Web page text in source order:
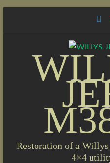
Restoration of a
4×4